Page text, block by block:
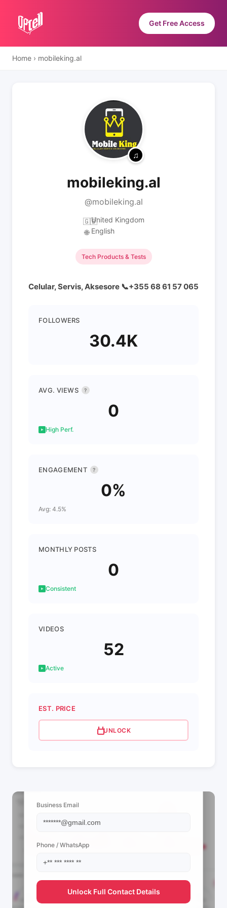
Get Free Access
Home › mobileking.al
mobileking.al
@mobileking.al
🇬🇧United Kingdom
🌐 English
Tech Products & Tests
Celular, Servis, Aksesore 📞+355 68 61 57 065
FOLLOWERS
30.4K
AVG. VIEWS ?
0
High Perf.
ENGAGEMENT ?
0%
Avg: 4.5%
MONTHLY POSTS
0
Consistent
VIDEOS
52
Active
EST. PRICE
UNLOCK
Business Email
Phone / WhatsApp
Unlock Full Contact Details